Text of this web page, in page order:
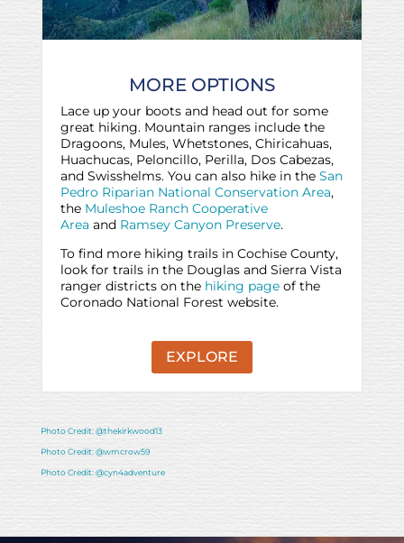
MORE OPTIONS
Lace up your boots and head out for some
great hiking. Mountain ranges include the
Dragoons, Mules, Whetstones, Chiricahuas,
Huachucas, Peloncillo, Perilla, Dos Cabezas,
and Swisshelms. You can also hike in the San
Pedro Riparian National Conservation Area,
the Muleshoe Ranch Cooperative
Area and Ramsey Canyon Preserve.
To find more hiking trails in Cochise County,
look for trails in the Douglas and Sierra Vista
ranger districts on the hiking pageof the
Coronado National Forest website.
EXPLORE
Photo Credit: @thekirkwood13
Photo Credit: @wmcrow59
Photo Credit: @cyn4adventure